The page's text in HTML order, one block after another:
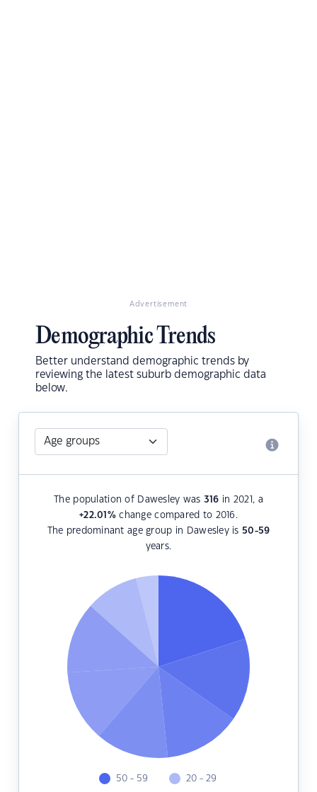
Advertisement
Demographic Trends
Better understand demographic trends by
reviewing the latest suburb demographic data
below.
The population of Dawesley was 316 in 2021, a
+22.01 %change compared to 2016.
The predominant age group in Dawesley is 50-59
years.
50 - 59 20 - 29